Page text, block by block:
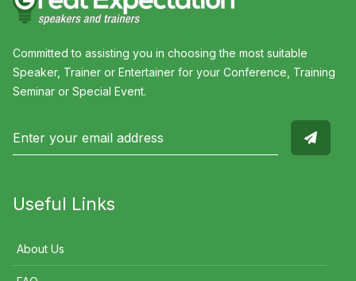
Committed to assisting you in choosing the most suitable
Speaker, Trainer or Entertainer for your Conference, Training
Seminar or Special Event.
Useful Links
About Us